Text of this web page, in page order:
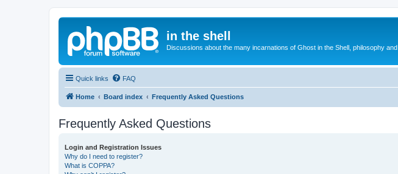
in the shell
Discussions about the many incarnations of Ghost in the Shell, philosophy
Quick links FAQ
Home Board index Frequently Asked Questions
Frequently Asked Questions
Login and Registration Issues
Why do I need to register?
What is COPPA?